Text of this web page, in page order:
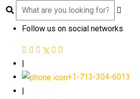
Follow us on social networks
|
+1-713-304-6013